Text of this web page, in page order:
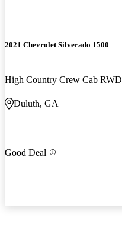
2021 Chevrolet Silverado 1500
High Country Crew Cab RWD
Duluth, GA
Good Deal